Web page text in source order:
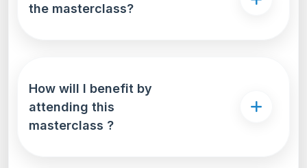
the masterclass?
How will I benefit by
attending this
masterclass ?